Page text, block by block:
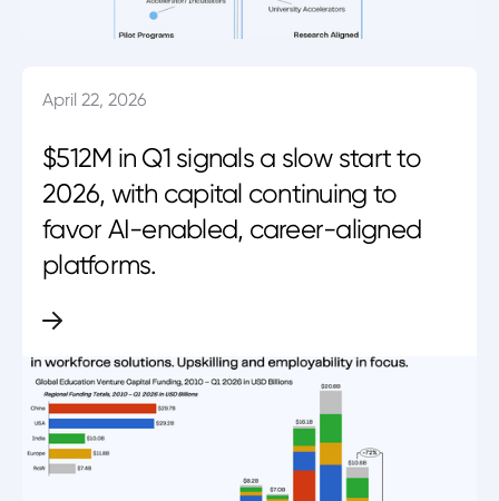
April 22, 2026
$512M in Q1 signals a slow start to
2026, with capital continuing to
favor AI-enabled, career-aligned
platforms.